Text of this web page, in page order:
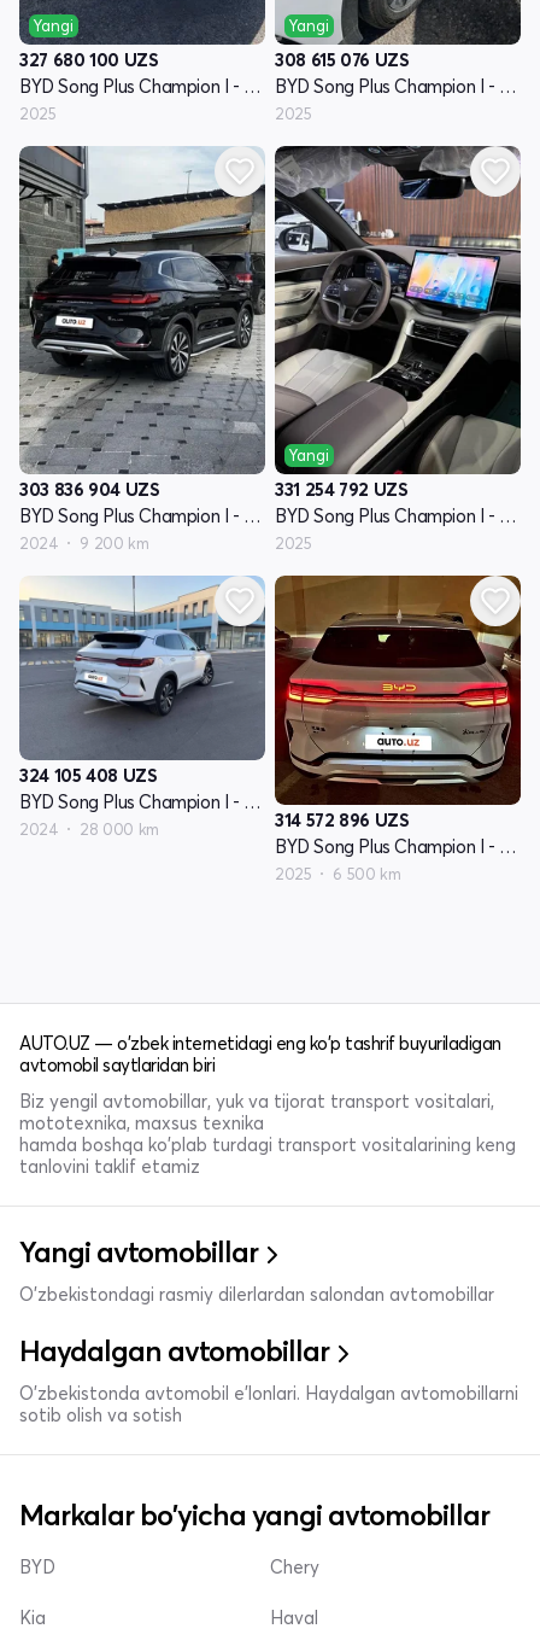
Yangi
327 680 100 UZS
BYD Song Plus Champion I - avlod
2025
Yangi
308 615 076 UZS
BYD Song Plus Champion I - avlod
2025
303 836 904 UZS
BYD Song Plus Champion I - avlod
2024 9 200 km
Yangi
331 254 792 UZS
BYD Song Plus Champion I - avlod
2025
324 105 408 UZS
BYD Song Plus Champion I - avlod
2024 28 000 km 314 572 896 UZS
BYD Song Plus Champion I - avlod
2025 6 500 km
AUTO.UZ — o'zbek internetidagi eng ko'p tashrif buyuriladigan
avtomobil saytlaridan biri
Biz yengil avtomobillar, yuk va tijorat transport vositalari,
mototexnika, maxsus texnika
hamda boshqa ko'plab turdagi transport vositalarining keng
tanlovini taklif etamiz
Yangi avtomobillar
O'zbekistondagi rasmiy dilerlardan salondan avtomobillar
Haydalgan avtomobillar
O'zbekistonda avtomobil e’lonlari. Haydalgan avtomobillarni
sotib olish va sotish
Markalar bo'yicha yangi avtomobillar
BYD
Kia
Chery
Haval